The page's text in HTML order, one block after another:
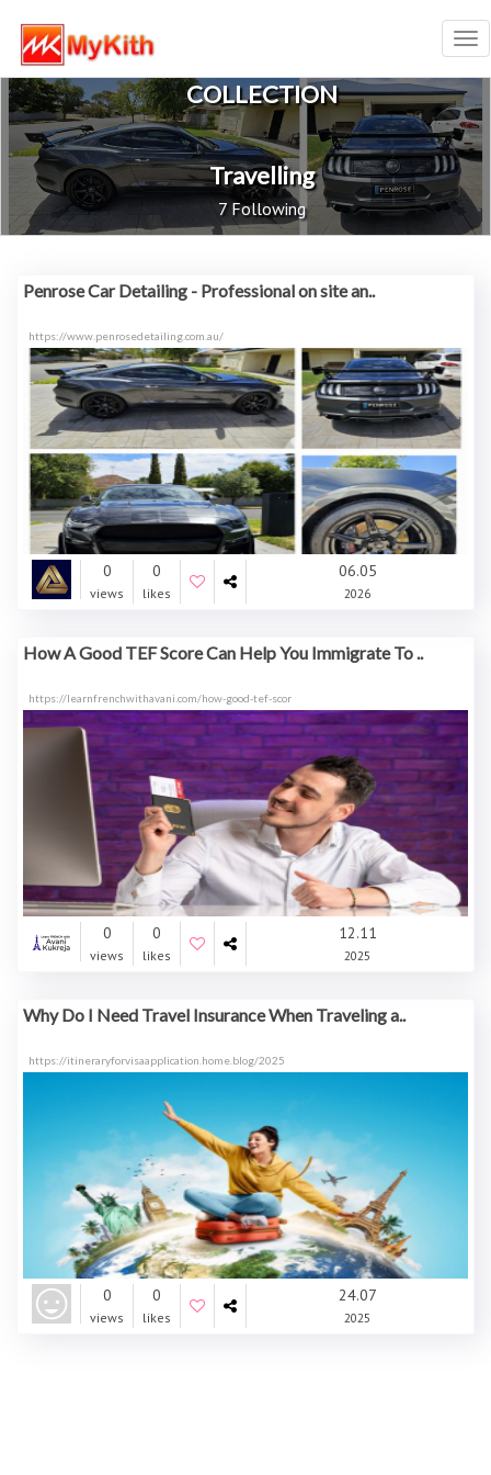
COLLECTION
Travelling
7 Following
Penrose Car Detailing - Professional on site an..
https://www.penrosedetailing.com.au/
0
views
0
likes
06.05
2026
How A Good TEF Score Can Help You Immigrate To ..
https://learnfrenchwithavani.com/how-good-tef-scor
0
views
0
likes
12.11
2025
Why Do I Need Travel Insurance When Traveling a..
https://itineraryforvisaapplication.home.blog/2025
0
views
0
likes
24.07
2025